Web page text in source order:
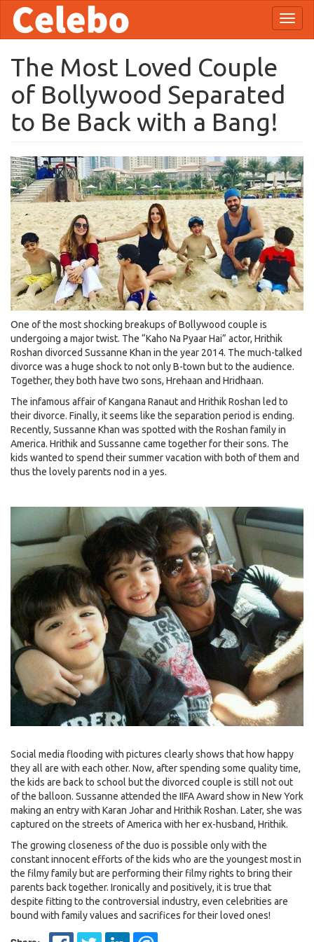
Skip
main
The Most Loved Couple
of Bollywood Separated
to Be Back with a Bang!
One of the most shocking breakups of Bollywood couple is
undergoing a major twist. The “Kaho Na Pyaar Hai” actor, Hrithik
Roshan divorced Sussanne Khan in the year 2014. The much-talked
divorce was a huge shock to not only B-town but to the audience.
Together, they both have two sons, Hrehaan and Hridhaan.
The infamous affair of Kangana Ranaut and Hrithik Roshan led to
their divorce. Finally, it seems like the separation period is ending.
Recently, Sussanne Khan was spotted with the Roshan family in
America. Hrithik and Sussanne came together for their sons. The
kids wanted to spend their summer vacation with both of them and
thus the lovely parents nod in a yes.
Social media flooding with pictures clearly shows that how happy
they all are with each other. Now, after spending some quality time,
the kids are back to school but the divorced couple is still not out
of the balloon. Sussanne attended the IIFA Award show in New York
making an entry with Karan Johar and Hrithik Roshan. Later, she was
captured on the streets of America with her ex-husband, Hrithik.
The growing closeness of the duo is possible only with the
constant innocent efforts of the kids who are the youngest most in
the filmy family but are performing their filmy rights to bring their
parents back together. Ironically and positively, it is true that
despite fitting to the controversial industry, even celebrities are
bound with family values and sacrifices for their loved ones!